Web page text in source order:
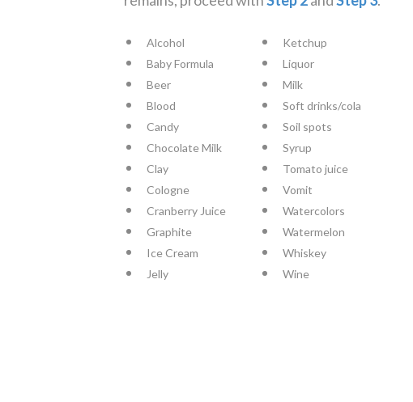
Alcohol
Baby Formula
Beer
Blood
Candy
Chocolate Milk
Clay
Cologne
Cranberry Juice
Graphite
Ice Cream
Jelly
Ketchup
Liquor
Milk
Soft drinks/cola
Soil spots
Syrup
Tomato juice
Vomit
Watercolors
Watermelon
Whiskey
Wine